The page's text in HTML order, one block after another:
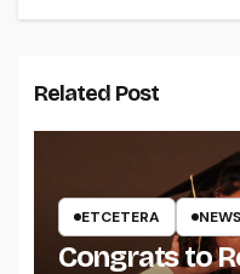
Related Post
ETCETERA NEWS
Congrats to